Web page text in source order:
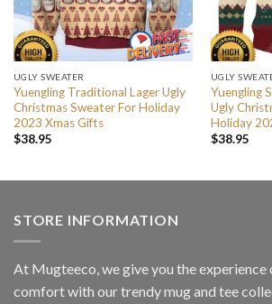
UGLY SWEATER
Yuengling Traditional Lager Ugly
Christmas Sweater For Holiday
2023 Xmas Gifts
$38.95
UGLY
Yuengling
Ugly
Holiday
$38.95
STORE INFORMATION
At Mugteeco, we give you the experience
comfort with our trendy mug and tee